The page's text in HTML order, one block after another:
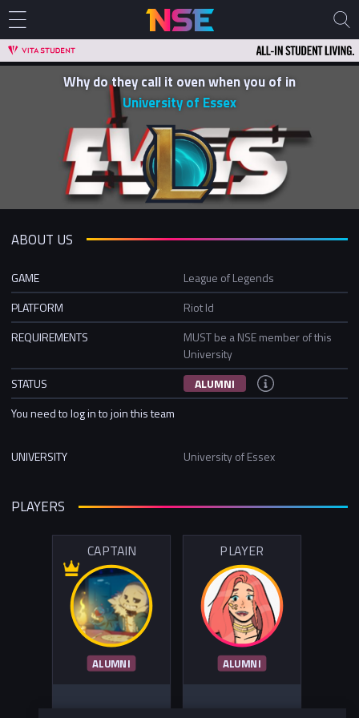
Why do they call it oven when you of in
University of Essex
ABOUT US
GAME
League of Legends
PLATFORM
Riot Id
REQUIREMENTS
MUST be a NSE member of this
University
STATUS
ALUMNI
You need to log in to join this team
UNIVERSITY University of Essex
PLAYERS
CAPTAIN
ALUMNI
PLAYER
ALUMNI